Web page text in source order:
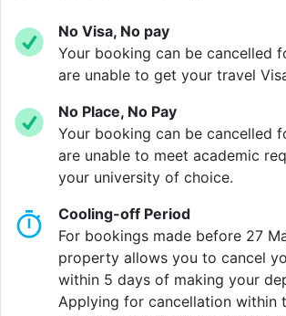
comfort of your own apartment, which
standard with a private bathroom,
area, Smart TV, fully fitted kitchenette,
size here!
But we are so much more than just an
provider. At Vita Student, we deliver
student experience. With big parties,
big talks, we aim to ensure no moment
experience is ever a dull one. That’s
you with the absolute best social
your friends to a game of PlayStation.
No Visa, No pay
Your booking can be cancelled
are unable to get your travel
No Place, No Pay
Your booking can be cancelled
are unable to meet academic
your university of choice.
Cooling-off Period
For bookings made before 27
property allows you to cancel
within 5 days of making your
Applying for cancellation within